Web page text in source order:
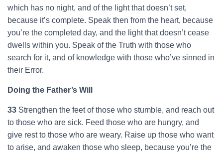
which has no night, and of the light that doesn’t set,
because it’s complete. Speak then from the heart, because
you’re the completed day, and the light that doesn’t cease
dwells within you. Speak of the Truth with those who
search for it, and of knowledge with those who’ve sinned in
their Error.
Doing the Father’s Will
33 Strengthen the feet of those who stumble, and reach out
to those who are sick. Feed those who are hungry, and
give rest to those who are weary. Raise up those who want
to arise, and awaken those who sleep, because you’re the